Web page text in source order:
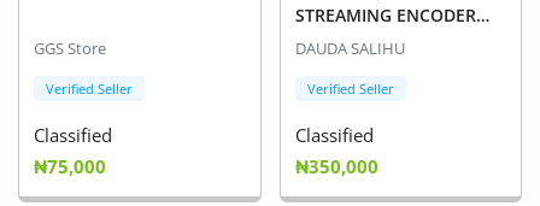
GGS Store
Verified Seller
Classified
₦75,000
STREAMING ENCODER
SE1117
DAUDA SALIHU
Verified Seller
Classified
₦350,000